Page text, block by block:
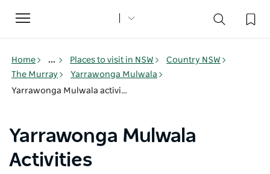
Toggle
navigation
Home ... Places to visit in NSW
Country NSW
The Murray
Yarrawonga Mulwala
Yarrawonga Mulwala activities
Yarrawonga Mulwala
Activities